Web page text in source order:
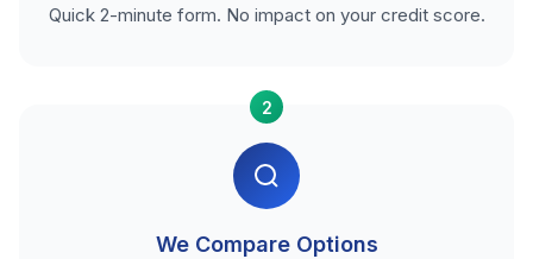
Quick 2-minute form. No impact on your credit score.
2
We Compare Options